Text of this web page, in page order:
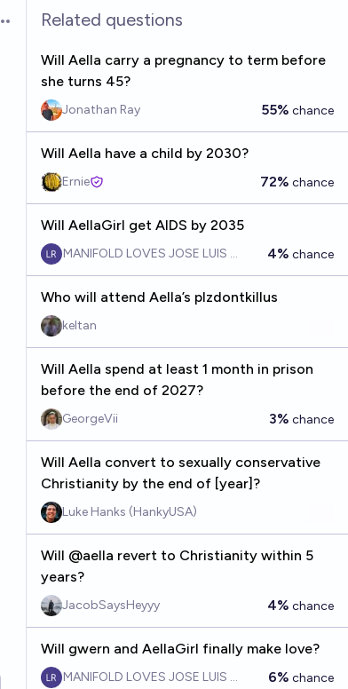
Open optionsRelated questions
Will Aella carry a pregnancy to term before
she turns 45?
Jonathan Ray 55% chance
Will Aella have a child by 2030?
Ernie 72% chance
Will AellaGirl get AIDS by 2035
MANIFOLD LOVES JOSE LUIS RICON 4% chance
Who will attend Aella’s plzdontkillus
keltan
Will Aella spend at least 1 month in prison
before the end of 2027?
GeorgeVii 3% chance
Will Aella convert to sexually conservative
Christianity by the end of [year]?
Luke Hanks (HankyUSA)
Will @aella revert to Christianity within 5
years?
JacobSaysHeyyy 4% chance
Will gwern and AellaGirl finally make love?
MANIFOLD LOVES JOSE LUIS RICON 6% chance